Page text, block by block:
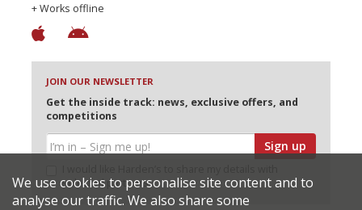
+ Works offline
JOIN OUR NEWSLETTER
Get the inside track: news, exclusive offers, and
competitions
Sign up
selected partners
We use cookies to personalise site content and to
analyse our traffic. We also share some